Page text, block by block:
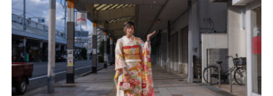
3.Day of the Flowers– Two Scottish sisters travel to
Cuba with their father’s ashes. (English/Spanish with
Japanese and English subtitles)
Patrice says:“We like to include films that were shot
outside of Europe, like this one filmed in Cuba.”